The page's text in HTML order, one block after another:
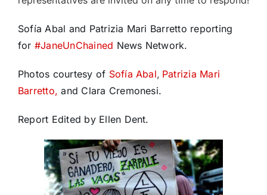
Sofía Abal and Patrizia Mari Barretto reporting
for #JaneUnChained News Network.
Photos courtesy of Sofía Abal, Patrizia Mari
Barretto, and Clara Cremonesi.
Report Edited by Ellen Dent.